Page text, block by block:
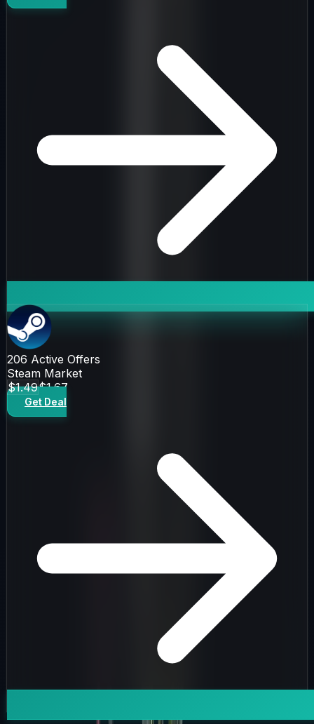
206 Active Offers
Steam Market
$1.49$1.67
Get Deal